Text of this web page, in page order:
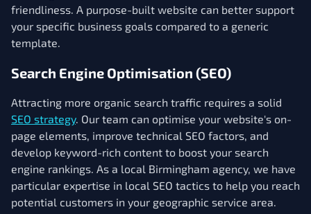
friendliness. A purpose-built website can better support
your specific business goals compared to a generic
template.
Search Engine Optimisation (SEO)
Attracting more organic search traffic requires a solid
SEO strategy. Our team can optimise your website's on-
page elements, improve technical SEO factors, and
develop keyword-rich content to boost your search
engine rankings. As a local Birmingham agency, we have
particular expertise in local SEO tactics to help you reach
potential customers in your geographic service area.